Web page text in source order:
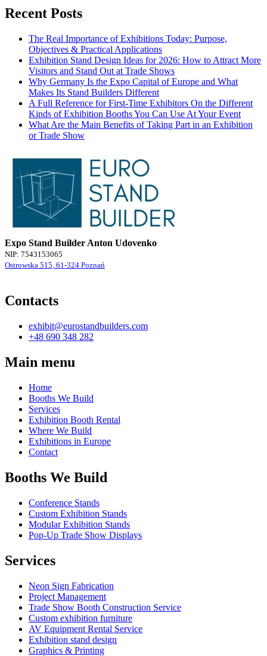
Recent Posts
The Real Importance of Exhibitions Today: Purpose,
Objectives & Practical Applications
Exhibition Stand Design Ideas for 2026: How to Attract More
Visitors and Stand Out at Trade Shows
Why Germany Is the Expo Capital of Europe and What
Makes Its Stand Builders Different
A Full Reference for First-Time Exhibitors On the Different
Kinds of Exhibition Booths You Can Use At Your Event
What Are the Main Benefits of Taking Part in an Exhibition
or Trade Show
Expo Stand Builder Anton Udovenko
NIP: 7543153065
Ostrowska 515, 61-324 Poznań
Contacts
exhibit@eurostandbuilders.com
+48 690 348 282
Main menu
Home
Booths We Build
Services
Exhibition Booth Rental
Where We Build
Exhibitions in Europe
Contact
Booths We Build
Conference Stands
Custom Exhibition Stands
Modular Exhibition Stands
Pop-Up Trade Show Displays
Services
Neon Sign Fabrication
Project Management
Trade Show Booth Construction Service
Сustom exhibition furniture
AV Equipment Rental Service
Exhibition stand design
Graphics & Printing